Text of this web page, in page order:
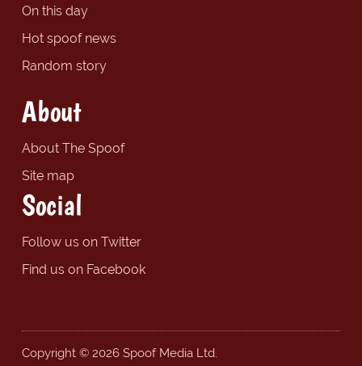
On this day
Hot spoof news
Random story
About
About The Spoof
Site map
Social
Follow us on Twitter
Find us on Facebook
Copyright © 2026 Spoof Media Ltd.